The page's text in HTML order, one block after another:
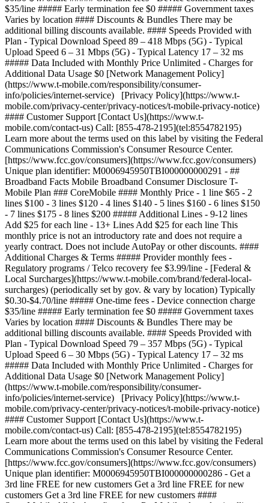
$35/line ##### Early termination fee $0 ##### Government taxes
Varies by location #### Discounts & Bundles There may be
additional billing discounts available. #### Speeds Provided with
Plan - Typical Download Speed 89 – 418 Mbps (5G) - Typical
Upload Speed 6 – 31 Mbps (5G) - Typical Latency 17 – 32 ms
##### Data Included with Monthly Price Unlimited - Charges for
Additional Data Usage $0 [Network Management Policy]
(https://www.t-mobile.com/responsibility/consumer-
info/policies/internet-service) [Privacy Policy](https://www.t-
mobile.com/privacy-center/privacy-notices/t-mobile-privacy-notice)
#### Customer Support [Contact Us](https://www.t-
mobile.com/contact-us) Call: [855-478-2195](tel:8554782195)
Learn more about the terms used on this label by visiting the Federal
Communications Commission's Consumer Resource Center.
[https://www.fcc.gov/consumers](https://www.fcc.gov/consumers)
Unique plan identifier: M0006945950TBI000000000291 - ##
Broadband Facts Mobile Broadband Consumer Disclosure T-
Mobile Plan ### CoreMobile #### Monthly Price - 1 line $65 - 2
lines $100 - 3 lines $120 - 4 lines $140 - 5 lines $160 - 6 lines $150
- 7 lines $175 - 8 lines $200 ##### Additional Lines - 9-12 lines
Add $25 for each line - 13+ Lines Add $25 for each line This
monthly price is not an introductory rate and does not require a
yearly contract. Does not include AutoPay or other discounts. ####
Additional Charges & Terms ##### Provider monthly fees -
Regulatory programs / Telco recovery fee $3.99/line - [Federal &
Local Surcharges](https://www.t-mobile.com/brand/federal-local-
surcharges) (periodically set by gov. & vary by location) Typically
$0.30-$4.70/line ##### One-time fees - Device connection charge
$35/line ##### Early termination fee $0 ##### Government taxes
Varies by location #### Discounts & Bundles There may be
additional billing discounts available. #### Speeds Provided with
Plan - Typical Download Speed 79 – 357 Mbps (5G) - Typical
Upload Speed 6 – 30 Mbps (5G) - Typical Latency 17 – 32 ms
##### Data Included with Monthly Price Unlimited - Charges for
Additional Data Usage $0 [Network Management Policy]
(https://www.t-mobile.com/responsibility/consumer-
info/policies/internet-service) [Privacy Policy](https://www.t-
mobile.com/privacy-center/privacy-notices/t-mobile-privacy-notice)
#### Customer Support [Contact Us](https://www.t-
mobile.com/contact-us) Call: [855-478-2195](tel:8554782195)
Learn more about the terms used on this label by visiting the Federal
Communications Commission's Consumer Resource Center.
[https://www.fcc.gov/consumers](https://www.fcc.gov/consumers)
Unique plan identifier: M0006945950TBI000000000286 - Get a
3rd line FREE for new customers Get a 3rd line FREE for new
customers Get a 3rd line FREE for new customers ####